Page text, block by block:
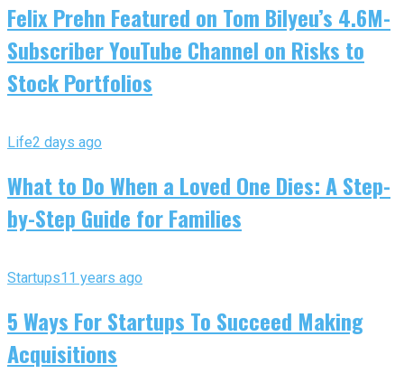
Felix Prehn Featured on Tom Bilyeu’s 4.6M-
Subscriber YouTube Channel on Risks to
Stock Portfolios
Life2 days ago
What to Do When a Loved One Dies: A Step-
by-Step Guide for Families
Startups11 years ago
5 Ways For Startups To Succeed Making
Acquisitions